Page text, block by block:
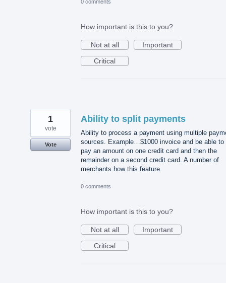
0 comments
How important is this to you?
Not at all
Important
Critical
Ability to split payments
Ability to process a payment using multiple
sources. Example…$1000 invoice and be able to
pay an amount on one credit card and then the
remainder on a second credit card. A number of
merchants how this feature.
1
vote
Vote
0 comments
How important is this to you?
Not at all
Important
Critical